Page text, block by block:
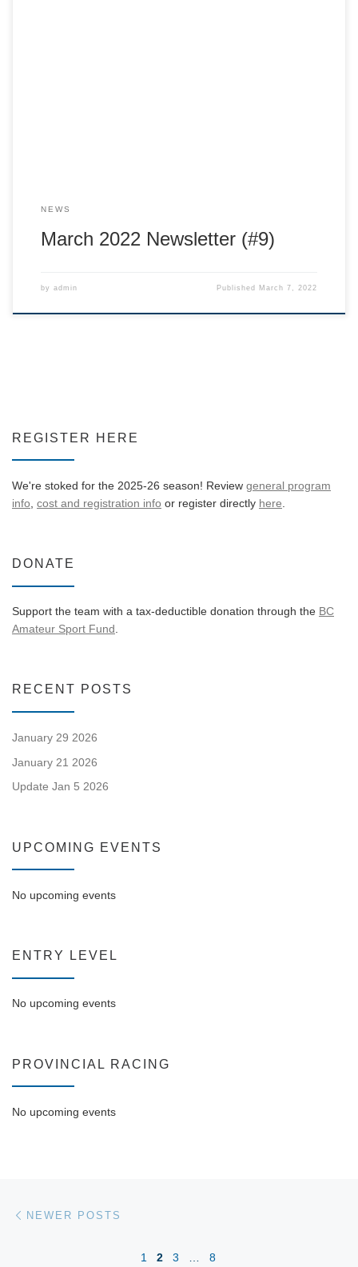
NEWS
March 2022 Newsletter (#9)
by admin Published March 7, 2022
REGISTER HERE
We're stoked for the 2025-26 season! Review general program
info cost and registration info or register directly here
DONATE
Support the team with a tax-deductible donation through the BC
Amateur Sport Fund.
RECENT POSTS
January 29 2026
January 21 2026
Update Jan 5 2026
UPCOMING EVENTS
No upcoming events
ENTRY LEVEL
No upcoming events
PROVINCIAL RACING
No upcoming events
Posts navigation
NEWER POSTS
1 2 3 8